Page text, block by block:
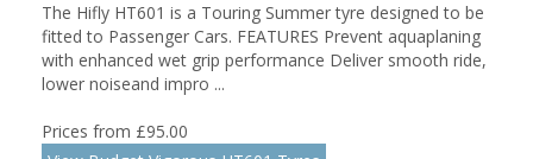
The Hifly HT601 is a Touring Summer tyre designed to be
fitted to Passenger Cars. FEATURES Prevent aquaplaning
with enhanced wet grip performance Deliver smooth ride,
lower noiseand impro ...
Prices from £95.00